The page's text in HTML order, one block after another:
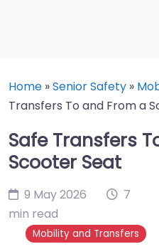
Home »Senior Safety »
Transfers To and From a
Safe Transfers
Scooter Seat
9 May 2026
7
min read
Mobility and Transfers